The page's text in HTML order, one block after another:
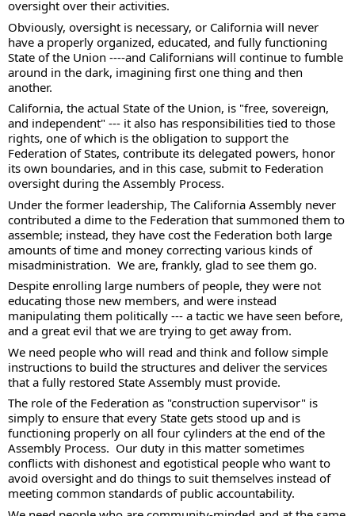
oversight over their activities.
Obviously, oversight is necessary, or California will never
have a properly organized, educated, and fully functioning
State of the Union ----and Californians will continue to fumble
around in the dark, imagining first one thing and then
another.
California, the actual State of the Union, is "free, sovereign,
and independent" --- it also has responsibilities tied to those
rights, one of which is the obligation to support the
Federation of States, contribute its delegated powers, honor
its own boundaries, and in this case, submit to Federation
oversight during the Assembly Process.
Under the former leadership, The California Assembly never
contributed a dime to the Federation that summoned them to
assemble; instead, they have cost the Federation both large
amounts of time and money correcting various kinds of
misadministration.  We are, frankly, glad to see them go.
Despite enrolling large numbers of people, they were not
educating those new members, and were instead
manipulating them politically --- a tactic we have seen before,
and a great evil that we are trying to get away from.
We need people who will read and think and follow simple
instructions to build the structures and deliver the services
that a fully restored State Assembly must provide.
The role of the Federation as "construction supervisor" is
simply to ensure that every State gets stood up and is
functioning properly on all four cylinders at the end of the
Assembly Process.  Our duty in this matter sometimes
conflicts with dishonest and egotistical people who want to
avoid oversight and do things to suit themselves instead of
meeting common standards of public accountability.